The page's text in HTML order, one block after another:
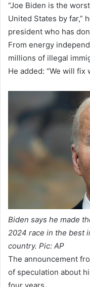
“Joe Biden is the
United States by far,”
president who has
From energy
millions of illegal
He added: “We will fix
Biden says he made
2024 race in the best
country. Pic: AP
The announcement
of speculation about